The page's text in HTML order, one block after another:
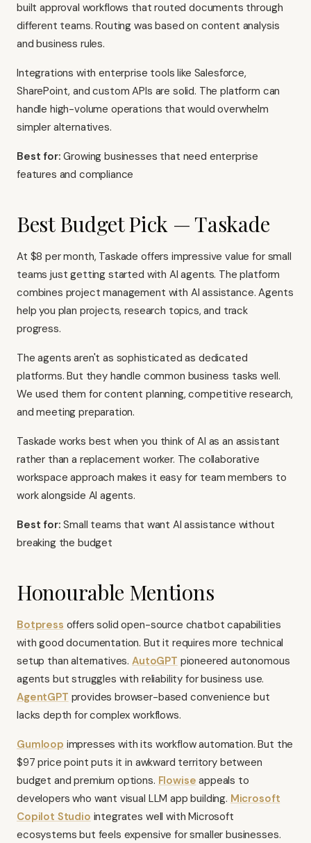
built approval workflows that routed documents through
different teams. Routing was based on content analysis
and business rules.
Integrations with enterprise tools like Salesforce,
SharePoint, and custom APIs are solid. The platform can
handle high-volume operations that would overwhelm
simpler alternatives.
Best for: Growing businesses that need enterprise
features and compliance
Best Budget Pick — Taskade
At $8 per month, Taskade offers impressive value for small
teams just getting started with AI agents. The platform
combines project management with AI assistance. Agents
help you plan projects, research topics, and track
progress.
The agents aren't as sophisticated as dedicated
platforms. But they handle common business tasks well.
We used them for content planning, competitive research,
and meeting preparation.
Taskade works best when you think of AI as an assistant
rather than a replacement worker. The collaborative
workspace approach makes it easy for team members to
work alongside AI agents.
Best for: Small teams that want AI assistance without
breaking the budget
Honourable Mentions
Botpress offers solid open-source chatbot capabilities
with good documentation. But it requires more technical
setup than alternatives. AutoGPT pioneered autonomous
agents but struggles with reliability for business use.
AgentGPT provides browser-based convenience but
lacks depth for complex workflows.
Gumloop impresses with its workflow automation. But the
$97 price point puts it in awkward territory between
budget and premium options. Flowise appeals to
developers who want visual LLM app building. Microsoft
Copilot Studio integrates well with Microsoft
ecosystems but feels expensive for smaller businesses.